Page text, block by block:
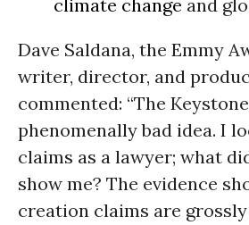
climate change and
Dave Saldana, the Emmy
writer, director, and
commented: “The
phenomenally bad idea. I
claims as a lawyer; what
show me? The evidence
creation claims are